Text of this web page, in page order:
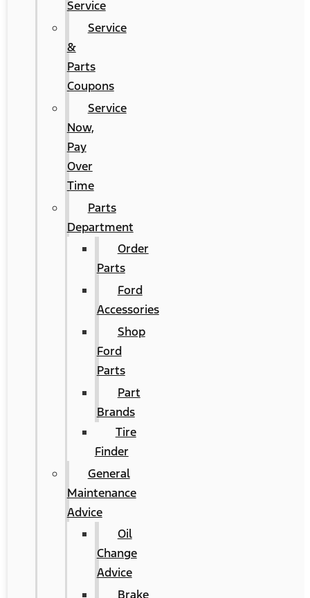
Service
Service
&
Parts
Coupons
Service
Now,
Pay
Over
Time
Parts
Department
Order
Parts
Ford
Accessories
Shop
Ford
Parts
Part
Brands
Tire
Finder
General
Maintenance
Advice
Oil
Change
Advice
Brake